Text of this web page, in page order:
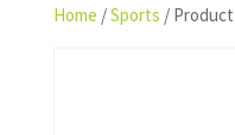
Home /Sports / Product